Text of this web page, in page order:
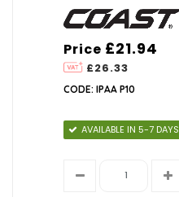
Price
£26.33
£21.94
CODE: IPAA P10
AVAILABLE IN 5-7 DAYS